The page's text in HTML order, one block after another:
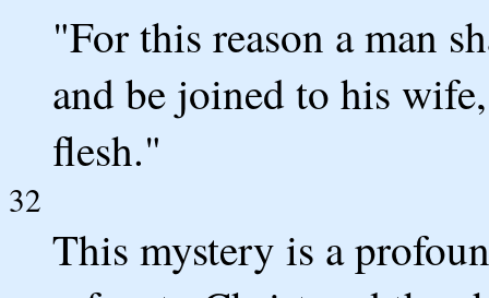
"For this reason a man
and be joined to his
flesh."
32
This mystery is a